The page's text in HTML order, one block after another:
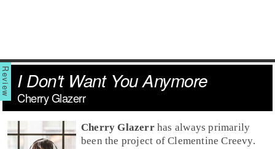
I Don't Want You Anymore
Cherry Glazerr
Cherry Glazerrhas always primarily
been the project of Clementine Creevy.